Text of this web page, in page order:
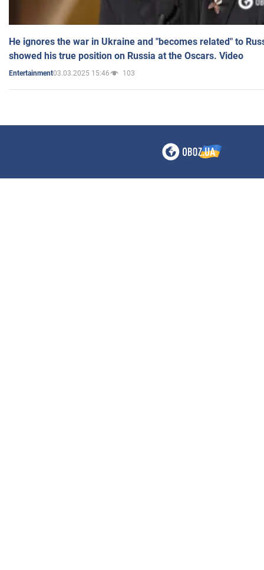
He ignores the war in Ukraine and "becomes related" to
showed his true position on Russia at the Oscars. Video
Entertainment03.03.2025 15:46 103